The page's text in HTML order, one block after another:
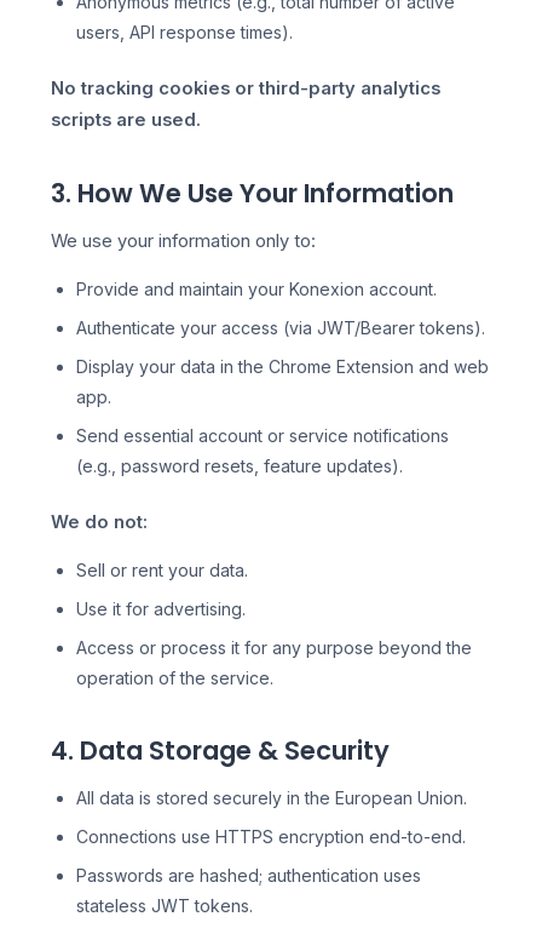
users, API response times).
No tracking cookies or third-party analytics
scripts are used.
3. How We Use Your Information
We use your information only to:
Provide and maintain your Konexion account.
Authenticate your access (via JWT/Bearer tokens).
Display your data in the Chrome Extension and web
app.
Send essential account or service notifications
(e.g., password resets, feature updates).
We do not:
Sell or rent your data.
Use it for advertising.
Access or process it for any purpose beyond the
operation of the service.
4. Data Storage & Security
All data is stored securely in the European Union.
Connections use HTTPS encryption end-to-end.
Passwords are hashed; authentication uses
stateless JWT tokens.